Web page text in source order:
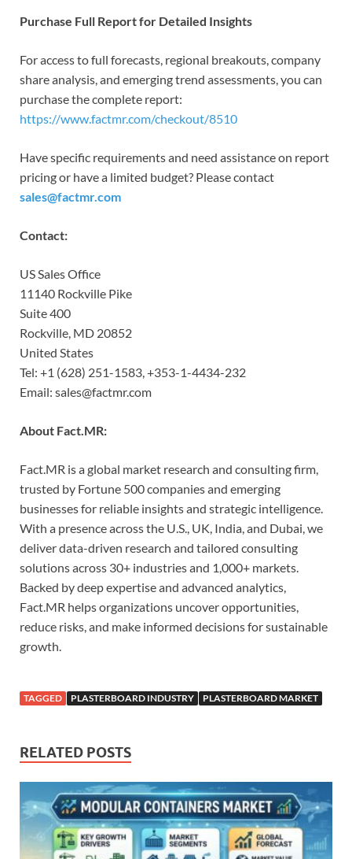
Purchase Full Report for Detailed Insights
For access to full forecasts, regional breakouts, company
share analysis, and emerging trend assessments, you can
purchase the complete report:
https://www.factmr.com/checkout/8510
Have specific requirements and need assistance on report
pricing or have a limited budget? Please contact
sales@factmr.com
Contact:
US Sales Office
11140 Rockville Pike
Suite 400
Rockville, MD 20852
United States
Tel: +1 (628) 251-1583, +353-1-4434-232
Email: sales@factmr.com
About Fact.MR:
Fact.MR is a global market research and consulting firm,
trusted by Fortune 500 companies and emerging
businesses for reliable insights and strategic intelligence.
With a presence across the U.S., UK, India, and Dubai, we
deliver data-driven research and tailored consulting
solutions across 30+ industries and 1,000+ markets.
Backed by deep expertise and advanced analytics,
Fact.MR helps organizations uncover opportunities,
reduce risks, and make informed decisions for sustainable
growth.
TAGGED PLASTERBOARD INDUSTRY PLASTERBOARD MARKET
RELATED POSTS